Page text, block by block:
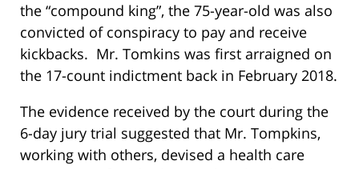
the “compound king”, the 75-year-old was also
convicted of conspiracy to pay and receive
kickbacks. Mr. Tomkins was first arraigned on
the 17-count indictment back in February 2018.
The evidence received by the court during the
6-day jury trial suggested that Mr. Tompkins,
working with others, devised a health care